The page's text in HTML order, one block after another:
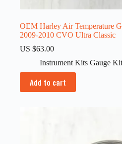
OEM Harley Air Temperature
2009-2010 CVO Ultra Classic
US $63.00
Instrument Kits Gauge
Add to cart